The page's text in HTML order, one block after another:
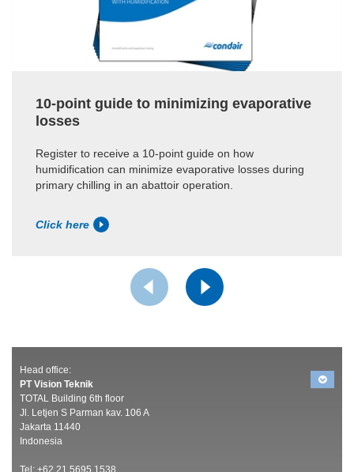
10-point guide to minimizing evaporative
losses
Register to receive a 10-point guide on how
humidification can minimize evaporative losses during
primary chilling in an abattoir operation.
Click here
Head office:
PT Vision Teknik
TOTAL Building 6th floor
Jl. Letjen S Parman kav. 106 A
Jakarta 11440
Indonesia